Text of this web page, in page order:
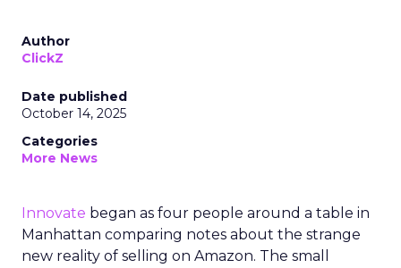
Author
ClickZ
Date published
October 14, 2025
Categories
More News
Innovate began as four people around a table in
Manhattan comparing notes about the strange
new reality of selling on Amazon. The small